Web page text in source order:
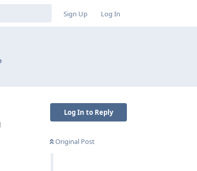
Sign Up Log In
Log In to Reply
Original Post